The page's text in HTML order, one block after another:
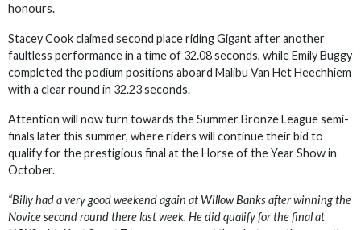
honours.
Stacey Cook claimed second place riding Gigant after another
faultless performance in a time of 32.08 seconds, while Emily Buggy
completed the podium positions aboard Malibu Van Het Heechhiem
with a clear round in 32.23 seconds.
Attention will now turn towards the Summer Bronze League semi-
finals later this summer, where riders will continue their bid to
qualify for the prestigious final at the Horse of the Year Show in
October.
“Billy had a very good weekend again at Willow Banks after winning the
Novice second round there last week. He did qualify for the final at